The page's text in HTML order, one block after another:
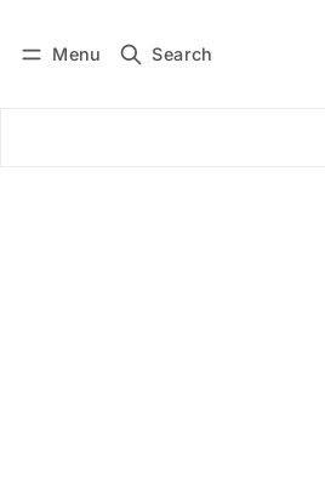
Menu Search
Subscribe